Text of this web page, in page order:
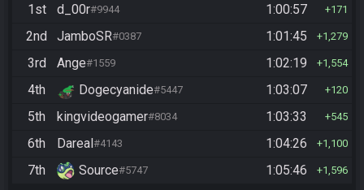
1st d_00r#9944 1:00:57 171
2nd JamboSR#0387 1:01:45 1,279
3rd Ange#1559 1:02:19 1,554
4th Dogecyanide#5447 1:03:07 120
5th kingvideogamer#8034 1:03:33 545
6th Dareal#4143 1:04:26 1,100
7th Source#5747 1:05:46 1,596